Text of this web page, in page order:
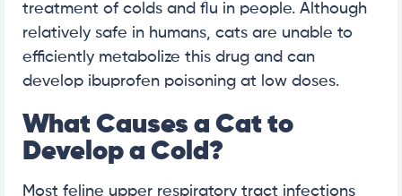
treatment of colds and flu in people. Although
relatively safe in humans, cats are unable to
efficiently metabolize this drug and can
develop ibuprofen poisoning at low doses.
What Causes a Cat to
Develop a Cold?
Most feline upper respiratory tract infections